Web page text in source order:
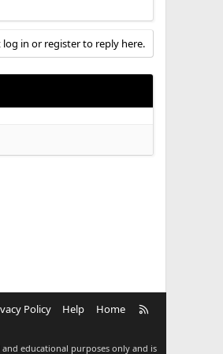
log in or register to reply here.
Policy Help Home
educational purposes only and is